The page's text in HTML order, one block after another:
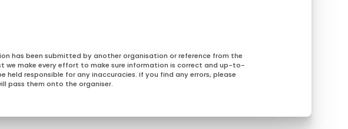
has been submitted by another organisation or reference from the
we make every effort to make sure information is correct and up-to-
held responsible for any inaccuracies. If you find any errors, please
pass them onto the organiser.